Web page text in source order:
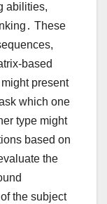
abilities,
These
based
present
which one
type might
based on
the
the subject